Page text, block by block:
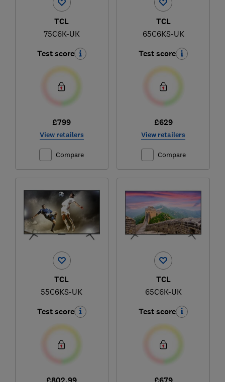
TCL
75C6K-UK
Test score
£799
View retailers
Compare
TCL
65C6KS-UK
Test score
£629
View retailers
Compare
TCL
55C6KS-UK
Test score
TCL
65C6K-UK
Test score